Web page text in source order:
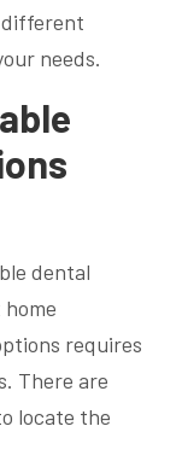
different
needs.
requires
There are
locate the